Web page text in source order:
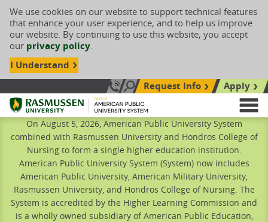
We use cookies on our website to support technical features
that enhance your user experience, and to help us improve
our website. By continuing to use this website, you accept
our privacy policy.
I Understand
Call Us: 833-606-1911
Search siteRequest Info
Apply
Rasmussen University
On August 5, 2026, American Public University System
combined with Rasmussen University and Hondros College of
Nursing to form a single higher education institution.
American Public University System (System) now includes
American Public University, American Military University,
Rasmussen University, and Hondros College of Nursing. The
System is accredited by the Higher Learning Commission and
is a wholly owned subsidiary of American Public Education,